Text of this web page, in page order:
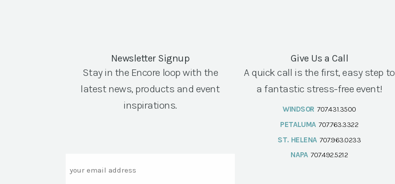
Newsletter Signup
Stay in the Encore loop with the
latest news, products and event
inspirations.
Give Us a Call
A quick call is the first, easy step to
a fantastic stress-free event!
WINDSOR 707.431.3500
PETALUMA 707.763.3322
ST. HELENA 707.963.0233
NAPA 707.492.5212